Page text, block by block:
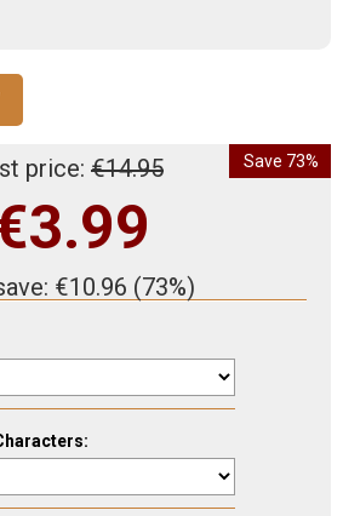
price: €14.95
3.99
€10.96 (73%)
Save 73%